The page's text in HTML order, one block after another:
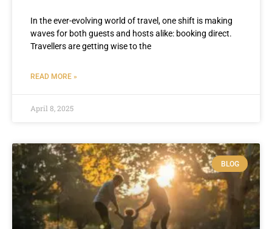
In the ever-evolving world of travel, one shift is making
waves for both guests and hosts alike: booking direct.
Travellers are getting wise to the
READ MORE »
April 8, 2025
BLOG